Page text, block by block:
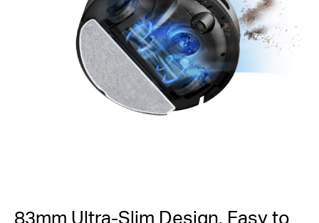
83mm Ultra-Slim Design, Easy to